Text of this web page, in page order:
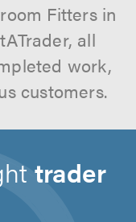
Fitters in
all
work,
customers.
trader